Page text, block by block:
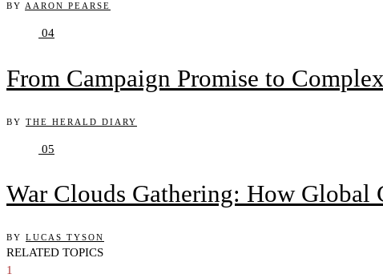
BY AARON PEARSE
04
From Campaign Promise to
BY THE HERALD DIARY
05
War Clouds Gathering: How
BY LUCAS TYSON
RELATED TOPICS
1